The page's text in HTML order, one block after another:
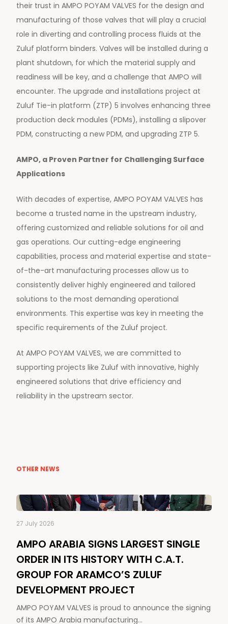
their trust in AMPO POYAM VALVES for the design and
manufacturing of those valves that will play a crucial
role in diverting and controlling process fluids at the
Zuluf platform binders. Valves will be installed during a
plant shutdown, for which the material supply and
readiness will be key, and a challenge that AMPO will
encounter. The upgrade and installations project at
Zuluf Tie-in platform (ZTP) 5 involves enhancing three
production deck modules (PDMs), installing a slipover
PDM, constructing a new PDM, and upgrading ZTP 5.
AMPO, a Proven Partner for Challenging Surface
Applications
With decades of expertise, AMPO POYAM VALVES has
become a trusted name in the upstream industry,
offering customized and reliable solutions for oil and
gas operations. Our cutting-edge engineering
capabilities, process and material expertise and state-
of-the-art manufacturing processes allow us to
consistently deliver highly engineered and tailored
solutions to the most demanding operational
environments. This expertise was key in meeting the
specific requirements of the Zuluf project.
At AMPO POYAM VALVES, we are committed to
supporting projects like Zuluf with innovative, highly
engineered solutions that drive efficiency and
reliability in the upstream sector.
OTHER NEWS
27 July 2026
AMPO ARABIA SIGNS LARGEST SINGLE
ORDER IN ITS HISTORY WITH C.A.T.
GROUP FOR ARAMCO’S ZULUF
DEVELOPMENT PROJECT
AMPO POYAM VALVES is proud to announce the signing
of its AMPO Arabia manufacturing…